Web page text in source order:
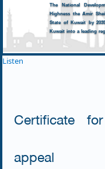
The National
Highness the Amir
State of Kuwait by
Kuwait into a leading
Listen
Certificate
appeal